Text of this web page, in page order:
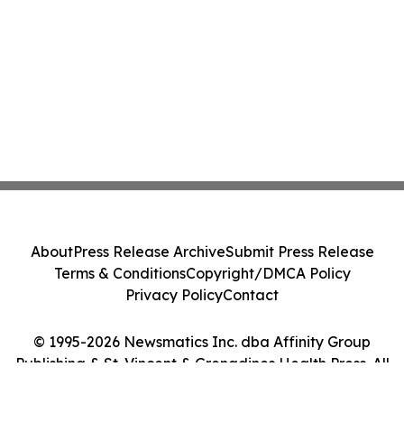
© 1995-2026 Newsmatics Inc. dba Affinity Group
Publishing & St. Vincent & Grenadines Health Press. All
AboutPress Release ArchiveSubmit Press Release
Terms & ConditionsCopyright/DMCA Policy
Privacy PolicyContact